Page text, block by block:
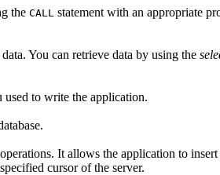
the CALL statement with an appropriate
You can retrieve data by using the
used to write the application.
It allows the application to
cursor of the server.